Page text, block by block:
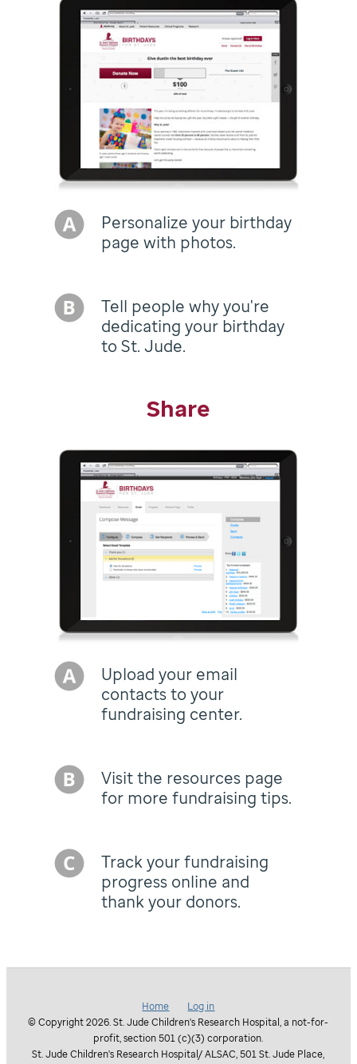
Personalize your birthday
page with photos.
Tell people why you're
dedicating your birthday
to St. Jude.
Share
Upload your email
contacts to your
fundraising center.
Visit the resources page
for more fundraising tips.
Track your fundraising
progress online and
thank your donors.
Home
Log in
© Copyright 2026. St. Jude Children's Research Hospital, a not-for-
profit, section 501 (c)(3) corporation.
St. Jude Children's Research Hospital/ ALSAC, 501 St. Jude Place,